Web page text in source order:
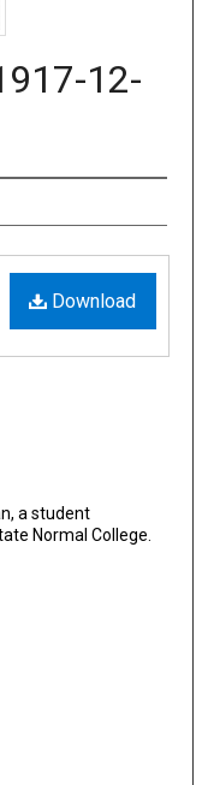
12-
Download
a student
Normal College.